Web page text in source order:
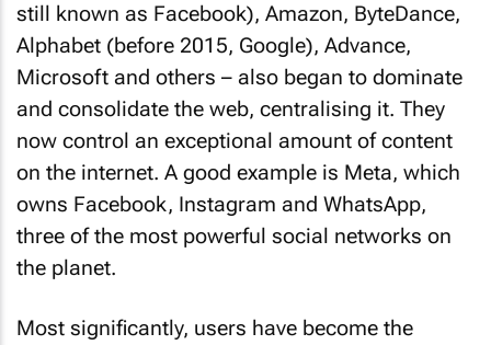
still known as Facebook), Amazon, ByteDance,
Alphabet (before 2015, Google), Advance,
Microsoft and others – also began to dominate
and consolidate the web, centralising it. They
now control an exceptional amount of content
on the internet. A good example is Meta, which
owns Facebook, Instagram and WhatsApp,
three of the most powerful social networks on
the planet.
Most significantly, users have become the